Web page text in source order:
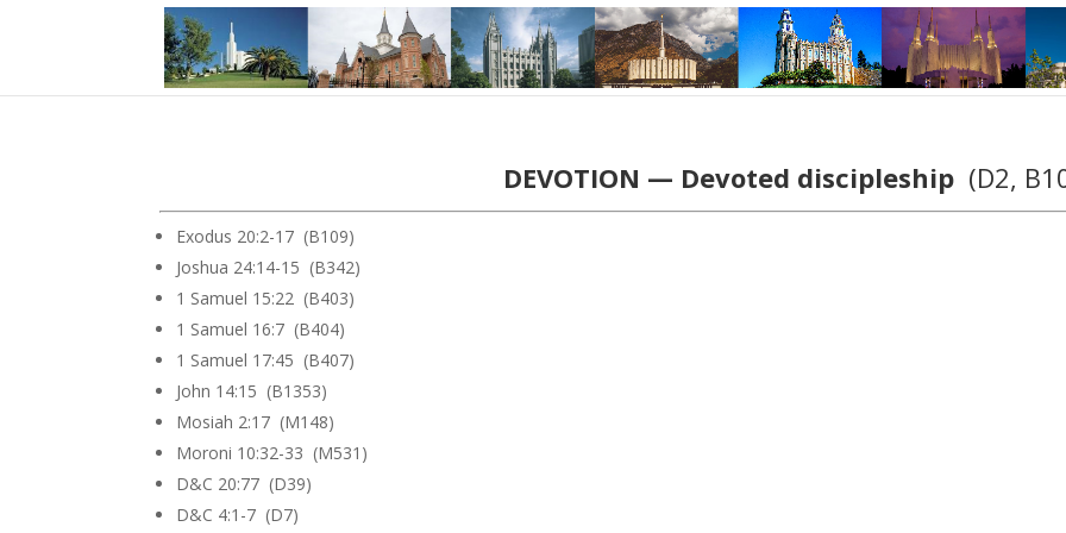
DEVOTION — Devoted discipleship (D2,
Exodus 20:2-17 (B109)
Joshua 24:14-15 (B342)
1 Samuel 15:22 (B403)
1 Samuel 16:7 (B404)
1 Samuel 17:45 (B407)
John 14:15 (B1353)
Mosiah 2:17 (M148)
Moroni 10:32-33 (M531)
D&C 20:77 (D39)
D&C 4:1-7 (D7)